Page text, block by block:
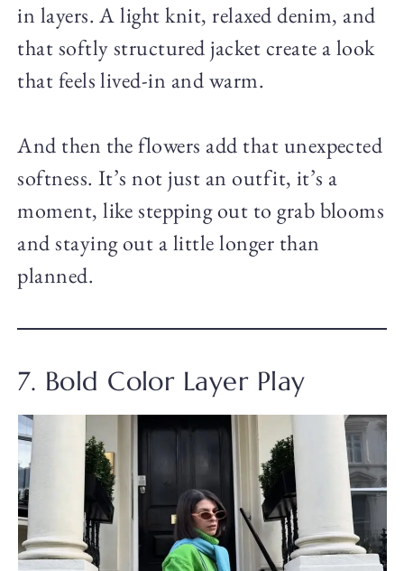
in layers. A light knit, relaxed denim, and
that softly structured jacket create a look
that feels lived-in and warm.
And then the flowers add that unexpected
softness. It’s not just an outfit, it’s a
moment, like stepping out to grab blooms
and staying out a little longer than
planned.
7. Bold Color Layer Play